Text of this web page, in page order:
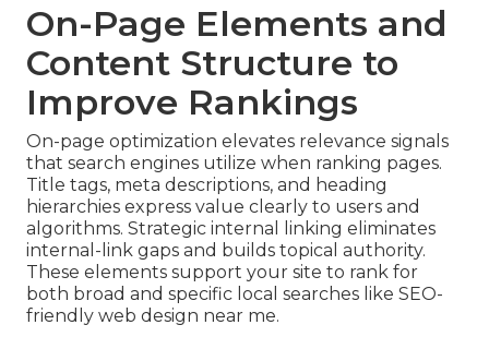
On-Page Elements and
Content Structure to
Improve Rankings
On-page optimization elevates relevance signals
that search engines utilize when ranking pages.
Title tags, meta descriptions, and heading
hierarchies express value clearly to users and
algorithms. Strategic internal linking eliminates
internal-link gaps and builds topical authority.
These elements support your site to rank for
both broad and specific local searches like SEO-
friendly web design near me.